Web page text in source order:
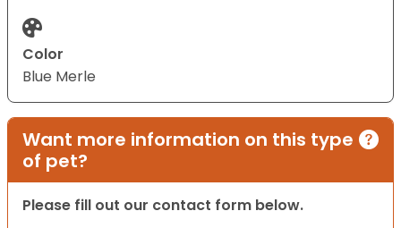
Color
Blue Merle
Want more information on this type
of pet?
Please fill out our contact form below.